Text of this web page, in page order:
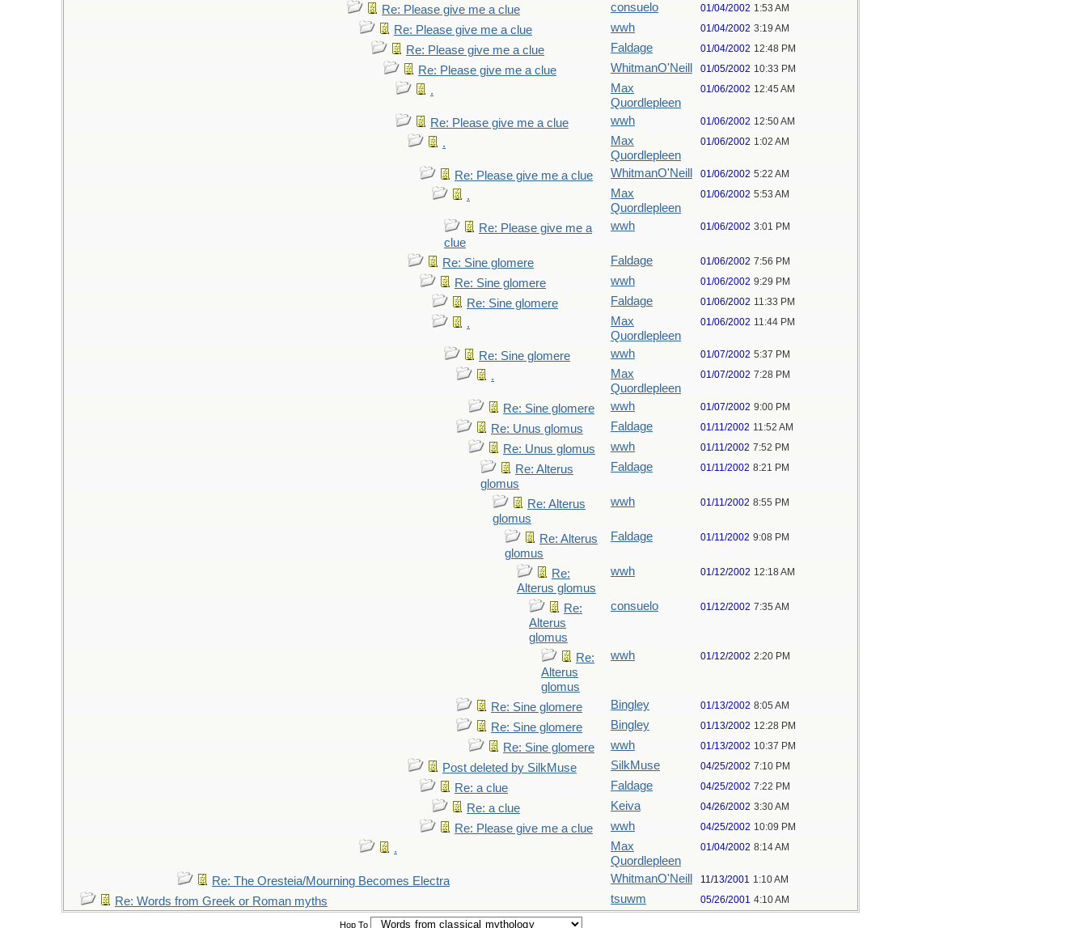
Re: Please give me a clue consuelo 01/04/2002 1:53 AM
Re: Please give me a clue wwh 01/04/2002 3:19 AM
Re: Please give me a clue Faldage 01/04/2002 12:48 PM
Re: Please give me a clue WhitmanO'Neill 01/05/2002 10:33 PM
.
Max
Quordlepleen
01/06/2002 12:45 AM
Re: Please give me a clue wwh 01/06/2002 12:50 AM
.
Max
Quordlepleen
01/06/2002 1:02 AM
Re: Please give me a clue WhitmanO'Neill 01/06/2002 5:22 AM
.
Max
Quordlepleen
01/06/2002 5:53 AM
Re: Please give me a
clue
wwh 01/06/2002 3:01 PM
Re: Sine glomere Faldage 01/06/2002 7:56 PM
Re: Sine glomere wwh 01/06/2002 9:29 PM
Re: Sine glomere Faldage 01/06/2002 11:33 PM
.
Max
Quordlepleen
01/06/2002 11:44 PM
Re: Sine glomere wwh 01/07/2002 5:37 PM
.
Max
Quordlepleen
01/07/2002 7:28 PM
Re: Sine glomere wwh 01/07/2002 9:00 PM
Re: Unus glomus Faldage 01/11/2002 11:52 AM
Re: Unus glomus wwh 01/11/2002 7:52 PM
Re: Alterus
glomus
Faldage 01/11/2002 8:21 PM
Re: Alterus
glomus
wwh 01/11/2002 8:55 PM
Re: Alterus
glomus
Faldage 01/11/2002 9:08 PM
Re:
Alterus glomus
wwh 01/12/2002 12:18 AM
Re:
Alterus
glomus
consuelo 01/12/2002 7:35 AM
Re:
Alterus
glomus
wwh 01/12/2002 2:20 PM
Re: Sine glomere Bingley 01/13/2002 8:05 AM
Re: Sine glomere Bingley 01/13/2002 12:28 PM
Re: Sine glomere wwh 01/13/2002 10:37 PM
Post deleted by SilkMuse SilkMuse 04/25/2002 7:10 PM
Re: a clue Faldage 04/25/2002 7:22 PM
Re: a clue Keiva 04/26/2002 3:30 AM
Re: Please give me a clue wwh 04/25/2002 10:09 PM
.
Max
Quordlepleen
01/04/2002 8:14 AM
Re: The Oresteia/Mourning Becomes Electra WhitmanO'Neill 11/13/2001 1:10 AM
Re: Words from Greek or Roman myths tsuwm 05/26/2001 4:10 AM
Hop To